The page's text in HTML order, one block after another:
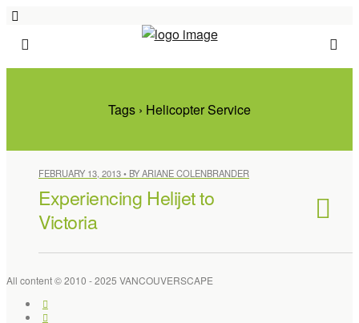
Tags › Helicopter Service
FEBRUARY 13, 2013 • BY ARIANE COLENBRANDER
Experiencing Helijet to
Victoria
All content © 2010 - 2025 VANCOUVERSCAPE